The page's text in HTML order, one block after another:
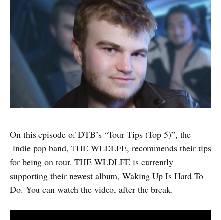
On this episode of DTB’s “Tour Tips (Top 5)”, the
indie pop band, THE WLDLFE, recommends their tips
for being on tour. THE WLDLFE is currently
supporting their newest album, Waking Up Is Hard To
Do. You can watch the video, after the break.